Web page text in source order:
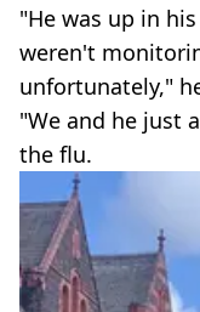
"He was up in
weren't
unfortunately,"
"We and he just
the flu.